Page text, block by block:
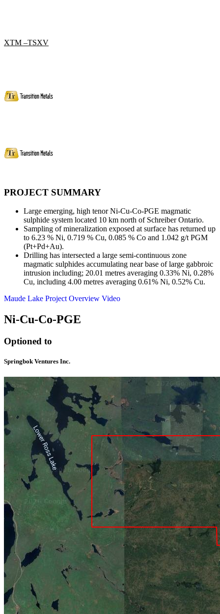
XTM –TSXV
PROJECT SUMMARY
Large emerging, high tenor Ni-Cu-Co-PGE magmatic
sulphide system located 10 km north of Schreiber Ontario.
Sampling of mineralization exposed at surface has returned up
to 6.23 % Ni, 0.719 % Cu, 0.085 % Co and 1.042 g/t PGM
(Pt+Pd+Au).
Drilling has intersected a large semi-continuous zone
magmatic sulphides accumulating near base of large gabbroic
intrusion including; 20.01 metres averaging 0.33% Ni, 0.28%
Cu, including 4.00 metres averaging 0.61% Ni, 0.52% Cu.
Maude Lake Project Overview Video
Ni-Cu-Co-PGE
Optioned to
Springbok Ventures Inc.